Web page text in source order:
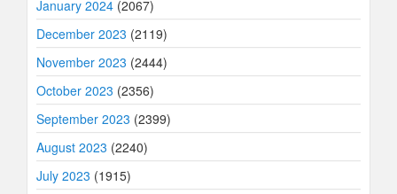
January 2024 (2067)
December 2023 (2119)
November 2023 (2444)
October 2023 (2356)
September 2023 (2399)
August 2023 (2240)
July 2023 (1915)